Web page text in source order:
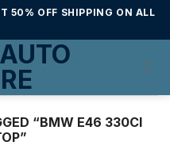
50% OFF SHIPPING ON ALL
“BMW E46 330CI